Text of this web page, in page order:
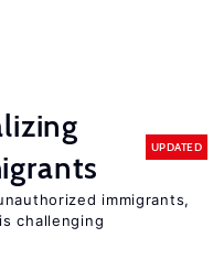
UPDATED
immigrants,
challenging